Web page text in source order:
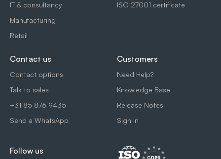
IT & consultancy
Manufacturing
Retail
ISO 27001 certificate
Contact us
Contact options
Talk to sales
+31 85 876 9435
Send a WhatsApp
Follow us
Customers
Need Help?
Knowledge Base
Release Notes
Sign In